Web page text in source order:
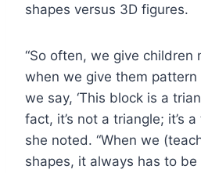
shapes versus 3D figures.
“So often, we give children
when we give them
we say, ‘This block is a
fact, it’s not a triangle; it’s
she noted. “When we
shapes, it always has to